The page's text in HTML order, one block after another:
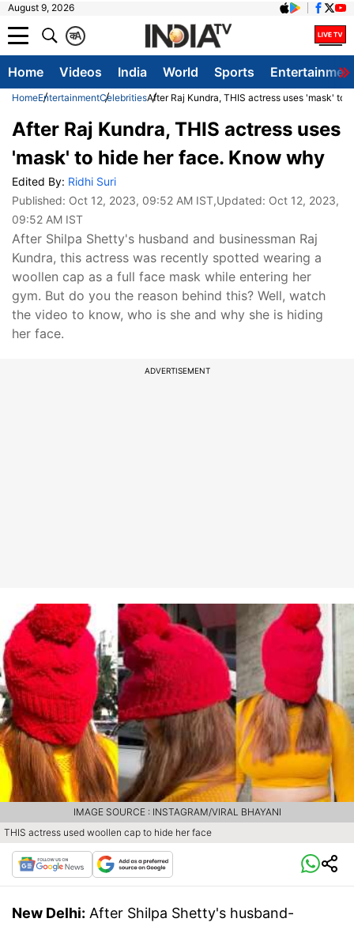
August 9, 2026
A
क
Home Videos India World Sports
HomeEntertainmentCelebritiesAfter Raj Kundra, THIS actress uses 'mask' to
After Raj Kundra, THIS actress uses
'mask' to hide her face. Know why
Edited By: Ridhi Suri
Published: Oct 12, 2023, 09:52 AM IST,Updated: Oct 12, 2023,
09:52 AM IST
After Shilpa Shetty's husband and businessman Raj
Kundra, this actress was recently spotted wearing a
woollen cap as a full face mask while entering her
gym. But do you the reason behind this? Well, watch
the video to know, who is she and why she is hiding
her face.
ADVERTISEMENT
THIS actress used woollen cap to hide her face
IMAGE SOURCE : INSTAGRAM/VIRAL BHAYANI
New Delhi: After Shilpa Shetty's husband-